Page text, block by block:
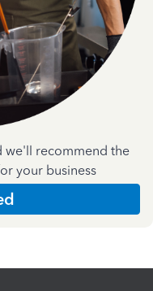
we'll recommend the
your business